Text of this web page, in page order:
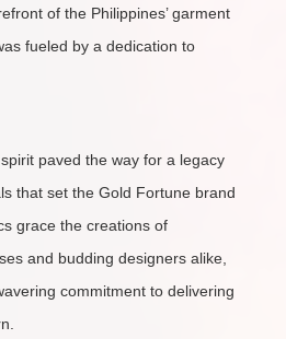
of the Philippines’ garment
fueled by a dedication to
paved the way for a legacy
that set the Gold Fortune brand
grace the creations of
and budding designers alike,
commitment to delivering